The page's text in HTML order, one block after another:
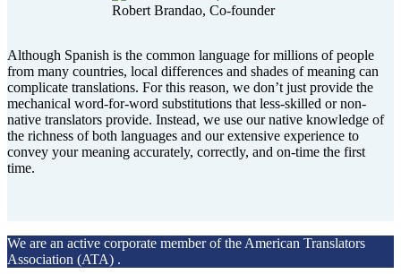
Robert Brandao, Co-founder
Although Spanish is the common language for millions of people
from many countries, local differences and shades of meaning can
complicate translations. For this reason, we don’t just provide the
mechanical word-for-word substitutions that less-skilled or non-
native translators provide. Instead, we use our native knowledge of
the richness of both languages and our extensive experience to
convey your meaning accurately, correctly, and on-time the first
time.
We are an active corporate member of the American Translators
Association (ATA) .